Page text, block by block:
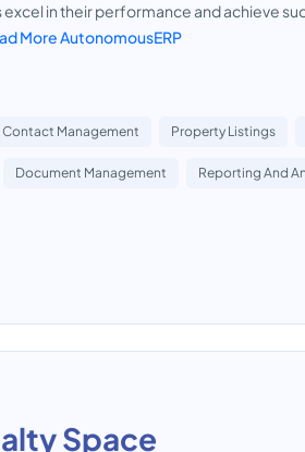
in their performance and achieve
More AutonomousERP
Contact Management Property Listings
Document Management Reporting And
Space